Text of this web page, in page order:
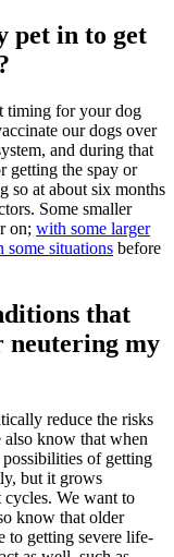
pet in to get
timing for your dog
our dogs over
and during that
getting the spay or
so at about six months
Some smaller
on; with some larger
some situations before
that
neutering my
reduce the risks
also know that when
of getting
but it grows
We want to
know that older
to getting severe life-